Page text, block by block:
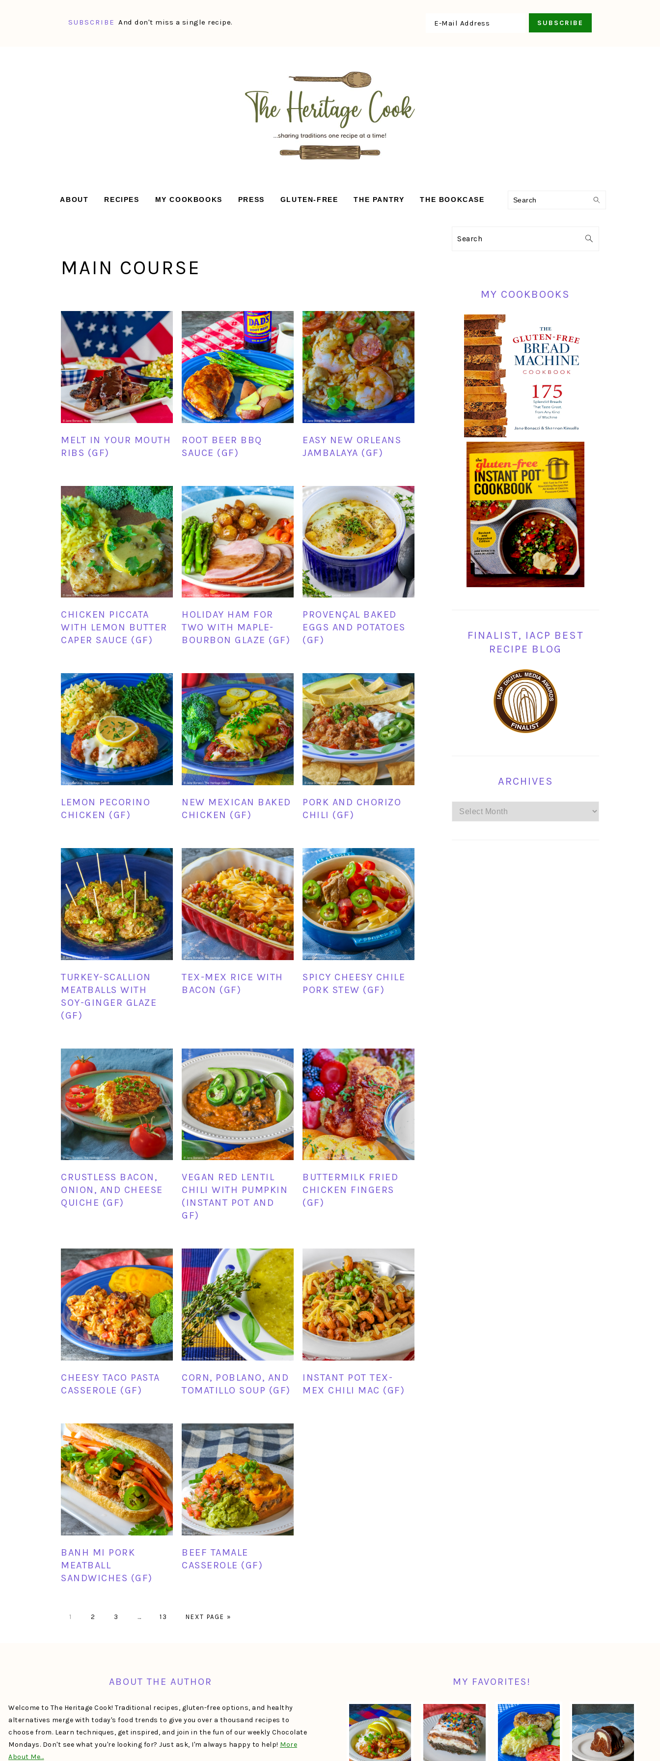
SUBSCRIBE And don't miss a single recipe.
ABOUT RECIPES MY COOKBOOKS PRESS GLUTEN-FREE THE PANTRY THE BOOKCASE Search
MAIN COURSE
MELT IN YOUR MOUTH
RIBS (GF)
ROOT BEER BBQ
SAUCE (GF)
EASY NEW ORLEANS
JAMBALAYA (GF)
CHICKEN PICCATA
WITH LEMON BUTTER
CAPER SAUCE (GF)
HOLIDAY HAM FOR
TWO WITH MAPLE-
BOURBON GLAZE (GF)
PROVENÇAL BAKED
EGGS AND POTATOES
(GF)
LEMON PECORINO
CHICKEN (GF)
NEW MEXICAN BAKED
CHICKEN (GF)
PORK AND CHORIZO
CHILI (GF)
TURKEY-SCALLION
MEATBALLS WITH
SOY-GINGER GLAZE
(GF)
TEX-MEX RICE WITH
BACON (GF)
SPICY CHEESY CHILE
PORK STEW (GF)
CRUSTLESS BACON,
ONION, AND CHEESE
QUICHE (GF)
VEGAN RED LENTIL
CHILI WITH PUMPKIN
(INSTANT POT AND
GF)
BUTTERMILK FRIED
CHICKEN FINGERS
(GF)
CHEESY TACO PASTA
CASSEROLE (GF)
CORN, POBLANO, AND
TOMATILLO SOUP (GF)
INSTANT POT TEX-
MEX CHILI MAC (GF)
BANH MI PORK
MEATBALL
SANDWICHES (GF)
BEEF TAMALE
CASSEROLE (GF)
PAGE
1 PAGE
2 PAGE
3 … PAGE
13
GO
NEXT PAGE »
PRIMARY
Search
MY COOKBOOKS
FINALIST, IACP BEST
RECIPE BLOG
ARCHIVES
Archives
ABOUT THE AUTHOR
Welcome to The Heritage Cook! Traditional recipes, gluten-free options, and healthy
alternatives merge with today's food trends to give you over a thousand recipes to
choose from. Learn techniques, get inspired, and join in the fun of our weekly Chocolate
Mondays. Don't see what you're looking for? Just ask, I'm always happy to help! More
About Me…
MY FAVORITES!